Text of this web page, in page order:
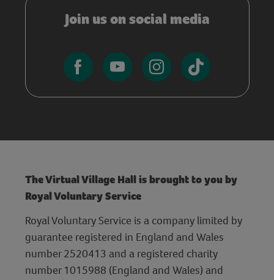
Join us on social media
The Virtual Village Hall is brought to you by
Royal Voluntary Service
Royal Voluntary Service is a company limited by
guarantee registered in England and Wales
number 2520413 and a registered charity
number 1015988 (England and Wales) and